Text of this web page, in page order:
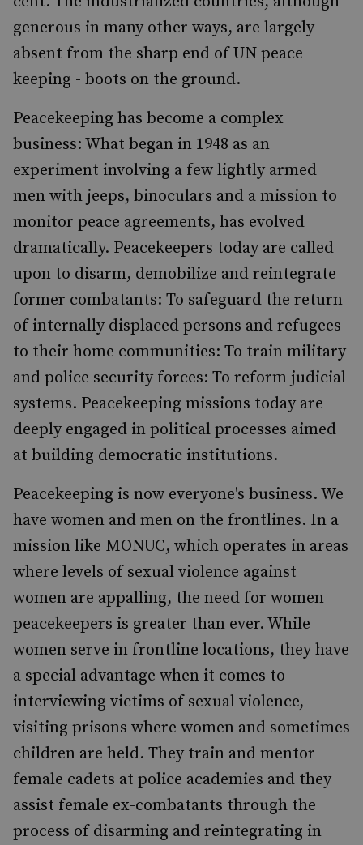
generous in many other ways, are largely
absent from the sharp end of UN peace
keeping - boots on the ground.
Peacekeeping has become a complex
business: What began in 1948 as an
experiment involving a few lightly armed
men with jeeps, binoculars and a mission to
monitor peace agreements, has evolved
dramatically. Peacekeepers today are called
upon to disarm, demobilize and reintegrate
former combatants: To safeguard the return
of internally displaced persons and refugees
to their home communities: To train military
and police security forces: To reform judicial
systems. Peacekeeping missions today are
deeply engaged in political processes aimed
at building democratic institutions.
Peacekeeping is now everyone's business. We
have women and men on the frontlines. In a
mission like MONUC, which operates in areas
where levels of sexual violence against
women are appalling, the need for women
peacekeepers is greater than ever. While
women serve in frontline locations, they have
a special advantage when it comes to
interviewing victims of sexual violence,
visiting prisons where women and sometimes
children are held. They train and mentor
female cadets at police academies and they
assist female ex-combatants through the
process of disarming and reintegrating in